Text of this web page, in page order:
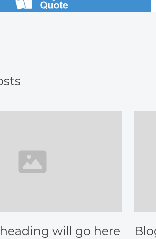
will go here